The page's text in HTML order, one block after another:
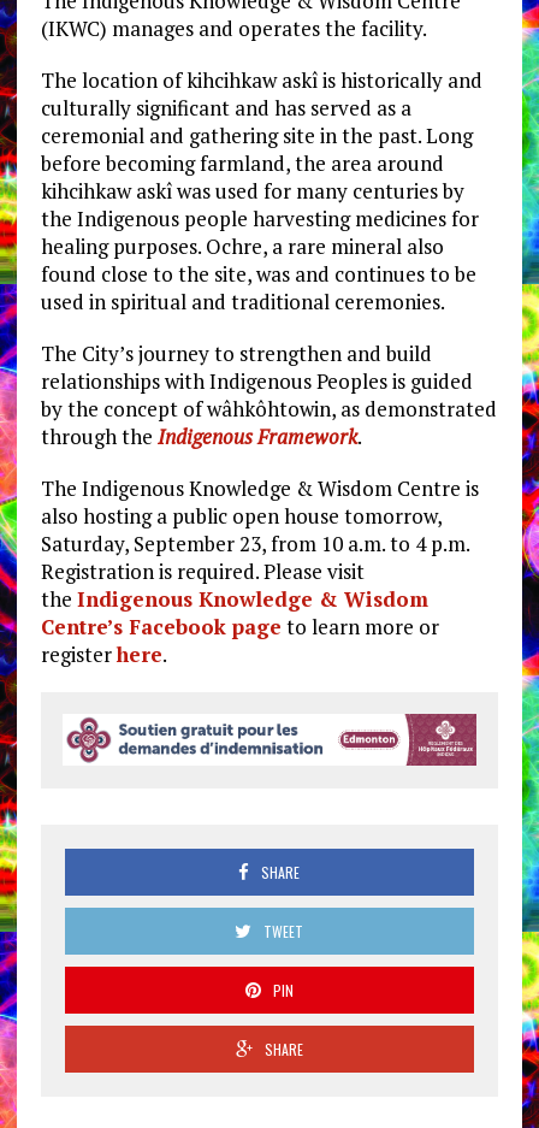
(IKWC) manages and operates the facility.
The location of kihcihkaw askî is historically and
culturally significant and has served as a
ceremonial and gathering site in the past. Long
before becoming farmland, the area around
kihcihkaw askî was used for many centuries by
the Indigenous people harvesting medicines for
healing purposes. Ochre, a rare mineral also
found close to the site, was and continues to be
used in spiritual and traditional ceremonies.
The City’s journey to strengthen and build
relationships with Indigenous Peoples is guided
by the concept of wâhkôhtowin, as demonstrated
through the Indigenous Framework.
The Indigenous Knowledge & Wisdom Centre is
also hosting a public open house tomorrow,
Saturday, September 23, from 10 a.m. to 4 p.m.
Registration is required. Please visit
the Indigenous Knowledge & Wisdom
Centre’s Facebook page to learn more or
registerhere.
SHARE
TWEET
PIN
SHARE